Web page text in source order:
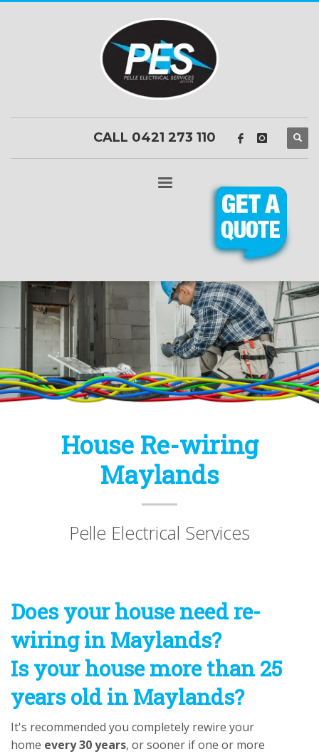
CALL 0421 273 110
House Re-wiring
Maylands
Pelle Electrical Services
Does your house need re-
wiring in Maylands?
Is your house more than 25
years old in Maylands?
It's recommended you completely rewire your
home every 30 years, or sooner if one or more